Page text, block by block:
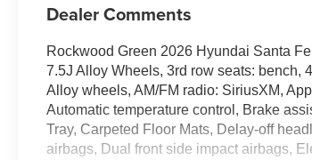
Dealer Comments
Rockwood Green 2026 Hyundai Santa
7.5J Alloy Wheels, 3rd row seats: bench,
Alloy wheels, AM/FM radio: SiriusXM,
Automatic temperature control, Brake
Tray, Carpeted Floor Mats, Delay-off
airbags, Dual front side impact airbags,